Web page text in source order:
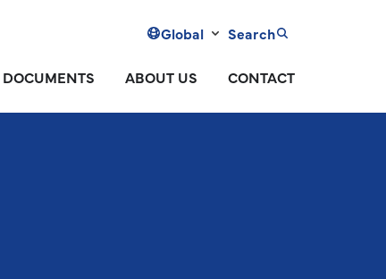
Global Search
DOCUMENTS ABOUT US CONTACT